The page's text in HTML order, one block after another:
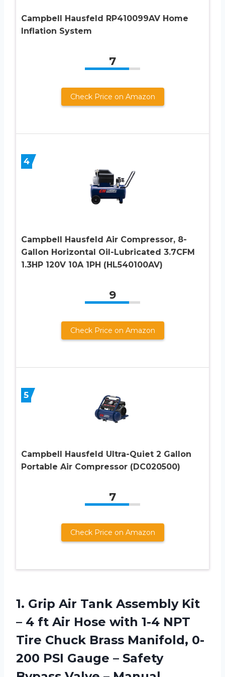
Campbell Hausfeld RP410099AV Home
Inflation System
7
Check Price on Amazon
4
Campbell Hausfeld Air Compressor, 8-
Gallon Horizontal Oil-Lubricated 3.7CFM
1.3HP 120V 10A 1PH (HL540100AV)
9
Check Price on Amazon
5
Campbell Hausfeld Ultra-Quiet 2 Gallon
Portable Air Compressor (DC020500)
7
Check Price on Amazon
1. Grip Air Tank Assembly Kit
– 4 ft Air Hose with 1-4 NPT
Tire Chuck Brass Manifold, 0-
200 PSI Gauge – Safety